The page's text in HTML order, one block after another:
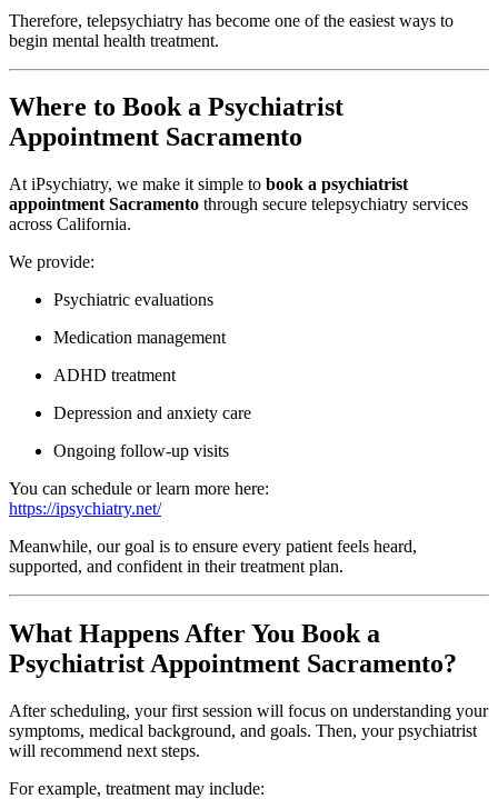
Therefore, telepsychiatry has become one of the easiest ways to
begin mental health treatment.
Where to Book a Psychiatrist
Appointment Sacramento
At iPsychiatry, we make it simple to book a psychiatrist
appointment Sacramento through secure telepsychiatry services
across California.
We provide:
Psychiatric evaluations
Medication management
ADHD treatment
Depression and anxiety care
Ongoing follow-up visits
You can schedule or learn more here:
https://ipsychiatry.net/
Meanwhile, our goal is to ensure every patient feels heard,
supported, and confident in their treatment plan.
What Happens After You Book a
Psychiatrist Appointment Sacramento?
After scheduling, your first session will focus on understanding your
symptoms, medical background, and goals. Then, your psychiatrist
will recommend next steps.
For example, treatment may include: